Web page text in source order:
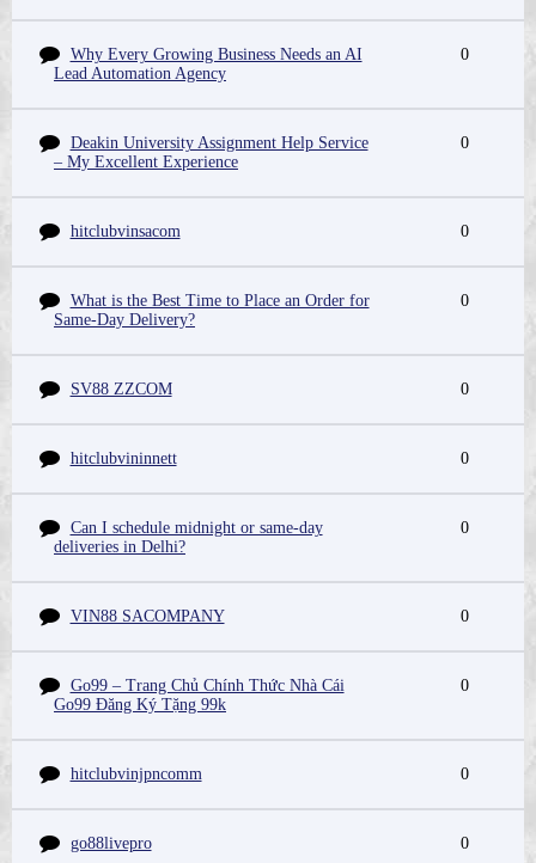
Why Every Growing Business Needs an AI
Lead Automation Agency
0
Deakin University Assignment Help Service
– My Excellent Experience
0
hitclubvinsacom 0
What is the Best Time to Place an Order for
Same-Day Delivery?
0
SV88 ZZCOM 0
hitclubvininnett 0
Can I schedule midnight or same-day
deliveries in Delhi?
0
VIN88 SACOMPANY 0
Go99 – Trang Chủ Chính Thức Nhà Cái
Go99 Đăng Ký Tặng 99k
0
hitclubvinjpncomm 0
go88livepro 0